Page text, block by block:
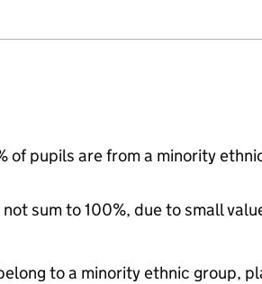
of pupils are from a minority
sum to 100%, due to small
to a minority ethnic group,